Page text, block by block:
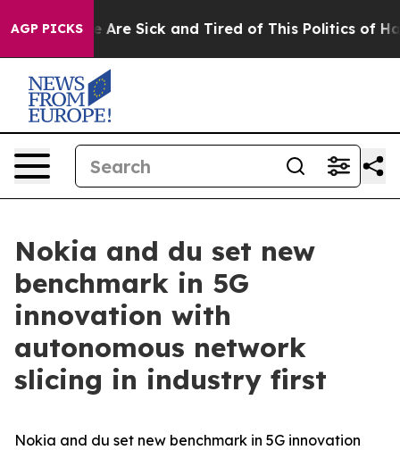
AGP PICKS
“People Are Sick and Tired of This Politics of
Nokia and du set new
benchmark in 5G
innovation with
autonomous network
slicing in industry first
Nokia and du set new benchmark in 5G innovation